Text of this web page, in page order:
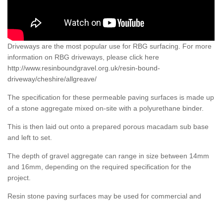
Driveways are the most popular use for RBG surfacing. For more
information on RBG driveways, please click here
http://www.resinboundgravel.org.uk/resin-bound-
driveway/cheshire/allgreave/
The specification for these permeable paving surfaces is made up
of a stone aggregate mixed on-site with a polyurethane binder.
This is then laid out onto a prepared porous macadam sub base
and left to set.
The depth of gravel aggregate can range in size between 14mm
and 16mm, depending on the required specification for the
project.
Resin stone paving surfaces may be used for commercial and